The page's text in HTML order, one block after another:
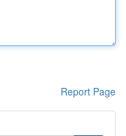
Report Page